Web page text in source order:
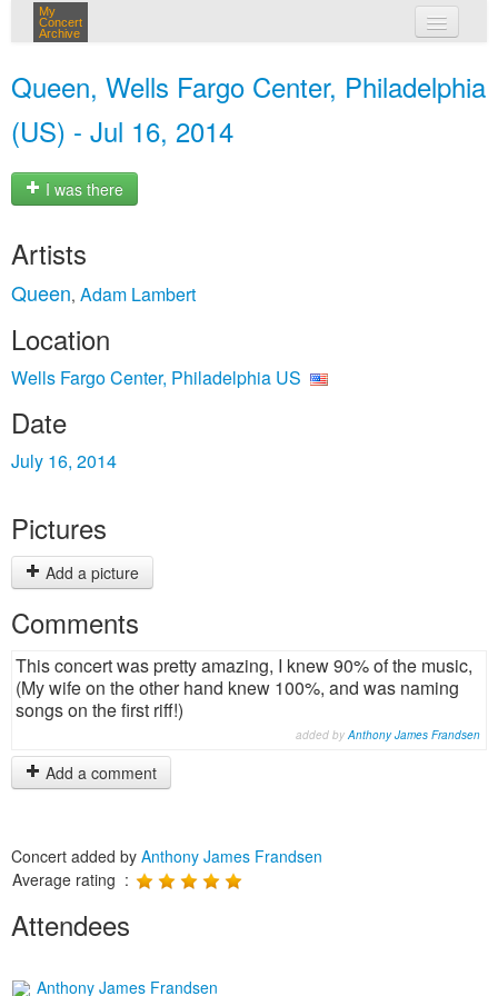
My
Concert
Archive
Queen, Wells Fargo Center, Philadelphia
(US) - Jul 16, 2014
I was there
Artists
Queen, Adam Lambert
Location
Wells Fargo Center, Philadelphia US
Date
July 16, 2014
Pictures
Add a picture
Comments
This concert was pretty amazing, I knew 90% of the music,
(My wife on the other hand knew 100%, and was naming
songs on the first riff!)
added byAnthony James Frandsen
Add a comment
Concert added by Anthony James Frandsen
Average rating :
Attendees
Anthony James Frandsen